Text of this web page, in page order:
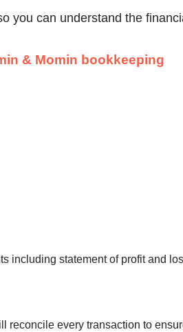
can understand the
& Momin bookkeeping
statement of profit and
every transaction to